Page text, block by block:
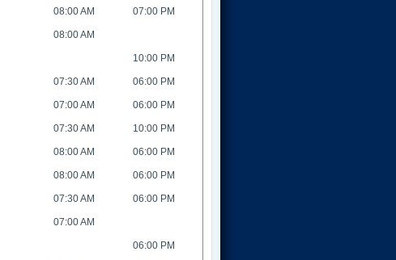
08:00 AM 07:00 PM
08:00 AM
10:00 PM
07:30 AM 06:00 PM
07:00 AM 06:00 PM
07:30 AM 10:00 PM
08:00 AM 06:00 PM
08:00 AM 06:00 PM
07:30 AM 06:00 PM
07:00 AM
06:00 PM